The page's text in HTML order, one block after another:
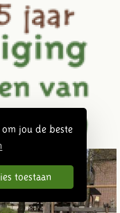
jou de beste
toestaan